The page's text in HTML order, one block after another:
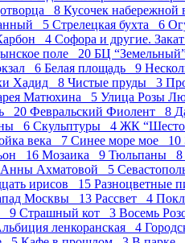
8 Кусочек
5 Стрелецкая бухта 6
4 Софора и другие.
поле 20 БЦ
6 Белая площадь 9
Хадид 8 Чистые пруды 3
Матюхина 5 Улица Розы
20 Февральский Фиолент 8
6 Скульптуры 4 ЖК
века 7 Синее море мое 10
16 Мозаика 9 Тюльпаны 8
Ахматовой 5
ирисов 15 Разноцветные
Москвы 13 Рассвет 4
9 Страшный кот 3 Восемь
ленкоранская 4